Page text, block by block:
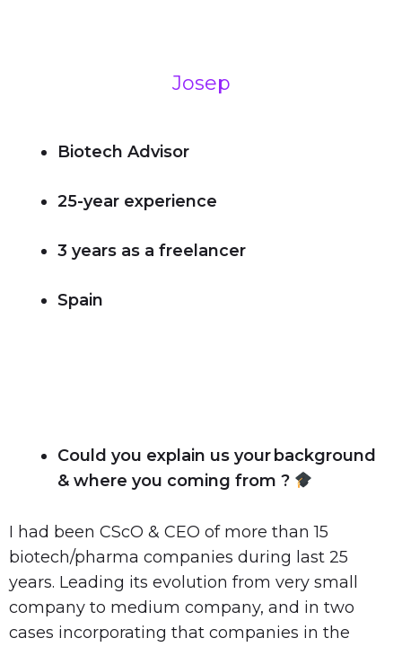
Josep
Biotech Advisor
25-year experience
3 years as a freelancer
Spain
Could you explain us your background
& where you coming from ?
I had been CScO & CEO of more than 15
biotech/pharma companies during last 25
years. Leading its evolution from very small
company to medium company, and in two
cases incorporating that companies in the